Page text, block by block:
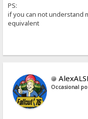
PS:
if you can not understand
equivalent
Occasional